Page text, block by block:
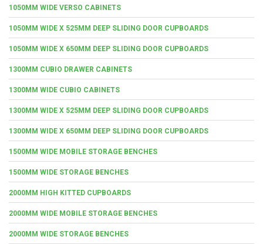
1050MM WIDE VERSO CABINETS
1050MM WIDE X 525MM DEEP SLIDING DOOR CUPBOARDS
1050MM WIDE X 650MM DEEP SLIDING DOOR CUPBOARDS
1300MM CUBIO DRAWER CABINETS
1300MM WIDE CUBIO CABINETS
1300MM WIDE X 525MM DEEP SLIDING DOOR CUPBOARDS
1300MM WIDE X 650MM DEEP SLIDING DOOR CUPBOARDS
1500MM WIDE MOBILE STORAGE BENCHES
1500MM WIDE STORAGE BENCHES
2000MM HIGH KITTED CUPBOARDS
2000MM WIDE MOBILE STORAGE BENCHES
2000MM WIDE STORAGE BENCHES